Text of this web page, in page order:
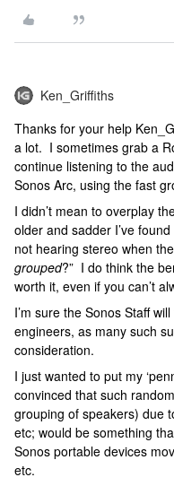
Ken_Griffiths
Thanks for your help
a lot. I sometimes grab a
continue listening to the
Sonos Arc, using the fast
I didn’t mean to overplay
older and sadder I’ve
not hearing stereo when
grouped?” I do think the
worth it, even if you can’t
I’m sure the Sonos Staff
engineers, as many such
consideration.
I just wanted to put my
convinced that such
grouping of speakers) due
etc; would be something
Sonos portable devices
etc.